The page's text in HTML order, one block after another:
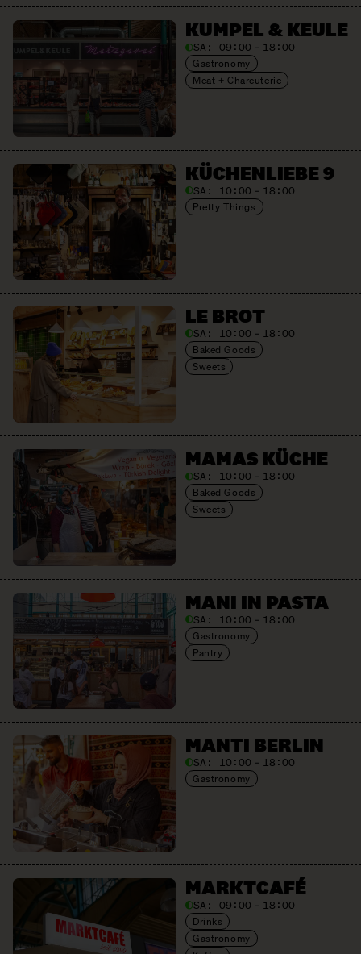
KUMPEL & KEULE
SA:09:00 – 18:00
Gastronomy
Meat + Charcuterie
KÜCHENLIEBE 9
SA: 10:00 – 18:00
Pretty Things
LE BROT
SA: 10:00 – 18:00
Baked Goods
Sweets
MAMAS KÜCHE
SA: 10:00 – 18:00
Baked Goods
Sweets
MANI IN PASTA
SA: 10:00 – 18:00
Gastronomy
Pantry
MANTI BERLIN
SA: 10:00 – 18:00
Gastronomy
MARKTCAFÉ
SA:09:00 – 18:00
Drinks
Gastronomy